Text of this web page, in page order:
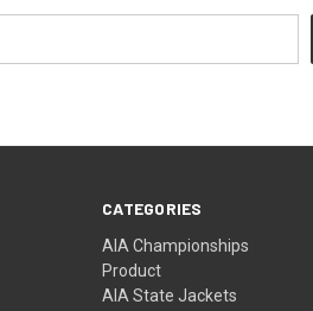
CATEGORIES
AIA Championships
Product
AIA State Jackets